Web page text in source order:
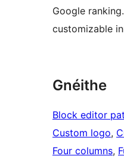
Google
customizable
Gnéithe
Block editor
Custom logo,
Four columns,